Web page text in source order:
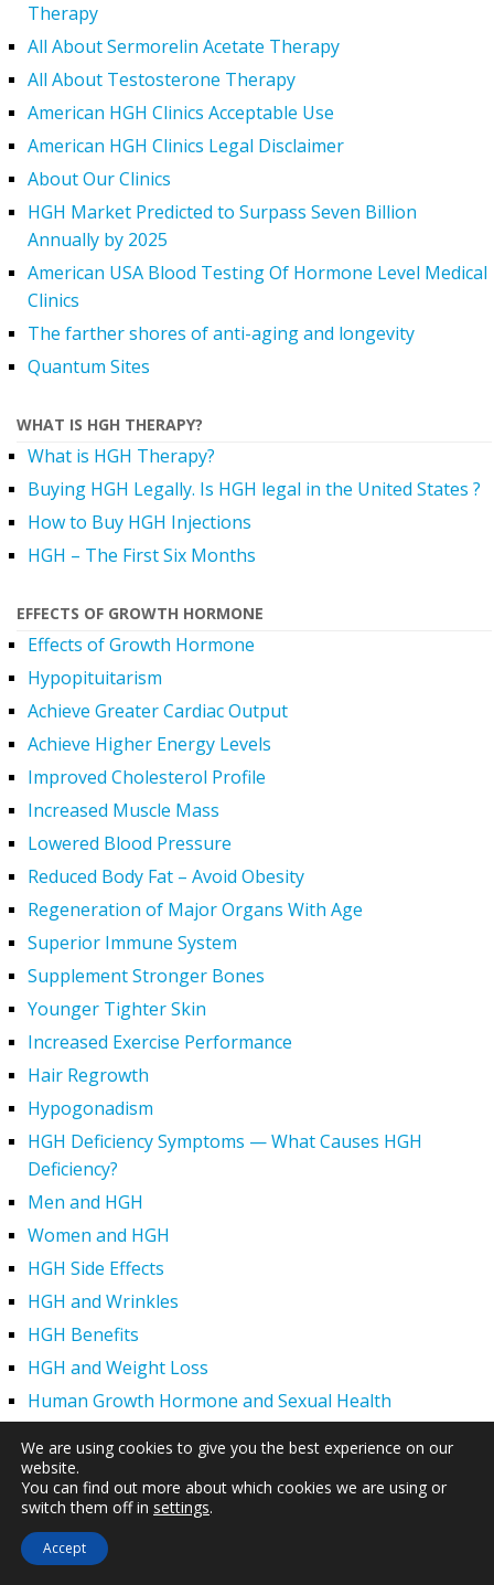
Therapy
All About Sermorelin Acetate Therapy
All About Testosterone Therapy
American HGH Clinics Acceptable Use
American HGH Clinics Legal Disclaimer
About Our Clinics
HGH Market Predicted to Surpass Seven Billion
Annually by 2025
American USA Blood Testing Of Hormone Level Medical
Clinics
The farther shores of anti-aging and longevity
Quantum Sites
WHAT IS HGH THERAPY?
What is HGH Therapy?
Buying HGH Legally. Is HGH legal in the United States ?
How to Buy HGH Injections
HGH – The First Six Months
EFFECTS OF GROWTH HORMONE
Effects of Growth Hormone
Hypopituitarism
Achieve Greater Cardiac Output
Achieve Higher Energy Levels
Improved Cholesterol Profile
Increased Muscle Mass
Lowered Blood Pressure
Reduced Body Fat – Avoid Obesity
Regeneration of Major Organs With Age
Superior Immune System
Supplement Stronger Bones
Younger Tighter Skin
Increased Exercise Performance
Hair Regrowth
Hypogonadism
HGH Deficiency Symptoms — What Causes HGH
Deficiency?
Men and HGH
Women and HGH
HGH Side Effects
HGH and Wrinkles
HGH Benefits
HGH and Weight Loss
Human Growth Hormone and Sexual Health
How Can HGH Treat Dwarfism?
Human Growth Hormone | Hormone Imbalance vs.
Natural Aging
The Legal Status of HGH Injections and Human Growth
We are using cookies to give you the best experience on our
website.
You can find out more about which cookies we are using or
switch them off in settings.
Accept